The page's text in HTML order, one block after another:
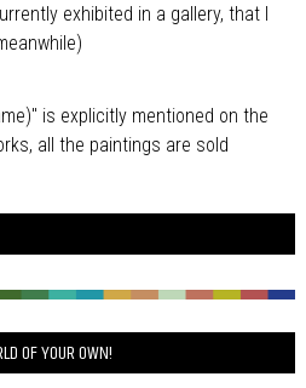
exhibited in a gallery, that I
is explicitly mentioned on the
all the paintings are sold
OF YOUR OWN!